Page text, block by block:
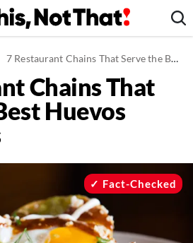
7 Restaurant Chains That Serve the Best Huevos Rancheros
Chains That
Huevos
Fact-Checked